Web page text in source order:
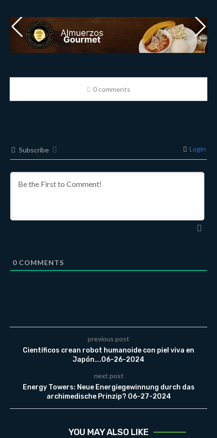
0 comments
Subscribe Login
0 COMMENTS
previous post
Científicos crean robot humanoide con piel viva en
Japón….06-26-2024
next post
Energy Towers: Neue Energiegewinnung durch das
archimedische Prinzip? 06-27-2024
YOU MAY ALSO LIKE